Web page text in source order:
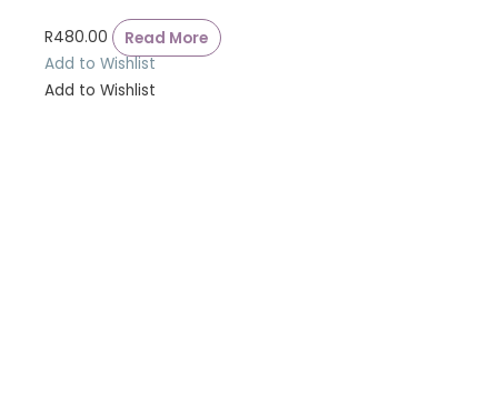
R480.00
Read More
Add to Wishlist
Add to Wishlist